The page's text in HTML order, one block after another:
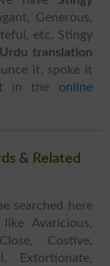
Generous,
etc. Stingy
translation
it, spoke it
in the online
searched here
Costive,
Extortionate,